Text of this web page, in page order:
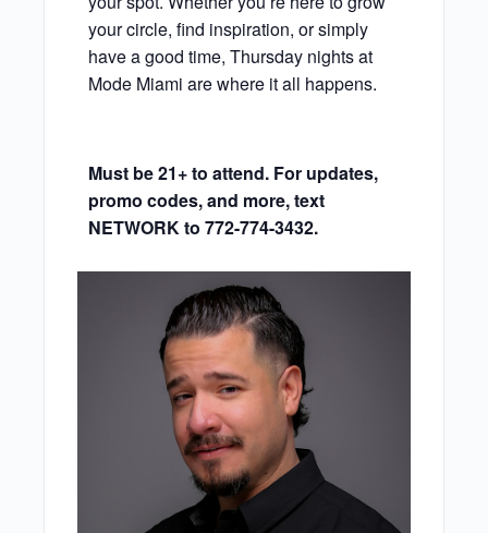
your circle, find inspiration, or simply
have a good time, Thursday nights at
Mode Miami are where it all happens.
Must be 21+ to attend. For updates,
promo codes, and more, text
NETWORK to 772-774-3432.